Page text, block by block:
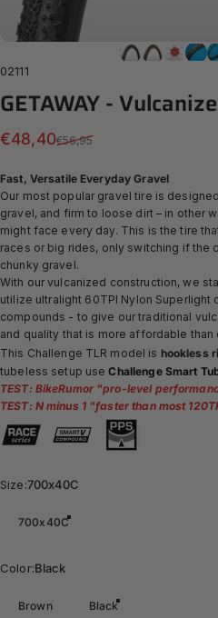
02111
GETAWAY-
Sale price
€48,40
Regular price
€56,95
Fast, Versatile Everyday Gravel
Our most popular gravel tire is
gravel, and firm to loose dirt – in other
might face every day. This is the tire
races or big rides, only switching if the
chunky gravel.
With ourvulcanized construction, we
utilize ultralight 60TPI Nylon Superlight
compounds - to give our traditional
and quality that is more affordable
This Challenge TLR model is hookless
tubeless setup useChallenge Smart
TEST: BikeRumor "pro-level
TEST: N minus 1 "faster than most
Size
Size:700x40C
700x40C
Color
Color:Black
Brown Black